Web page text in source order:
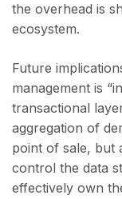
the overhead is
ecosystem.
Future
management is
transactional
aggregation of
point of sale, but
control the data
effectively own